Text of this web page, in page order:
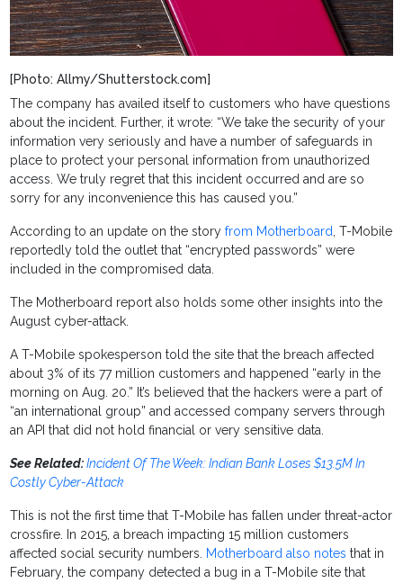
[Photo: Allmy/Shutterstock.com]
The company has availed itself to customers who have questions
about the incident. Further, it wrote: “We take the security of your
information very seriously and have a number of safeguards in
place to protect your personal information from unauthorized
access. We truly regret that this incident occurred and are so
sorry for any inconvenience this has caused you.”
According to an update on the storyfrom Motherboard, T-Mobile
reportedly told the outlet that “encrypted passwords” were
included in the compromised data.
The Motherboard report also holds some other insights into the
August cyber-attack.
A T-Mobile spokesperson told the site that the breach affected
about 3% of its 77 million customers and happened “early in the
morning on Aug. 20.” It’s believed that the hackers were a part of
“an international group” and accessed company servers through
an API that did not hold financial or very sensitive data.
See Related:Incident Of The Week: Indian Bank Loses $13.5M In
Costly Cyber-Attack
This is not the first time that T-Mobile has fallen under threat-actor
crossfire. In 2015, a breach impacting 15 million customers
affected social security numbers. Motherboard also notes that in
February, the company detected a bug in a T-Mobile site that